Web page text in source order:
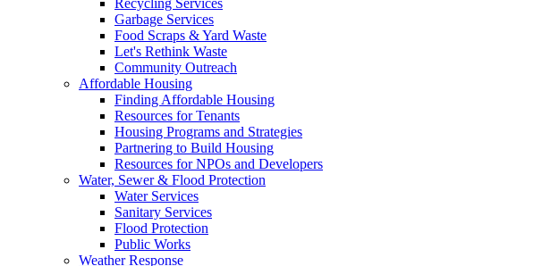
Garbage Services
Food Scraps & Yard Waste
Let's Rethink Waste
Community Outreach
Affordable Housing
Finding Affordable Housing
Resources for Tenants
Housing Programs and Strategies
Partnering to Build Housing
Resources for NPOs and Developers
Water, Sewer & Flood Protection
Water Services
Sanitary Services
Flood Protection
Public Works
Weather Response